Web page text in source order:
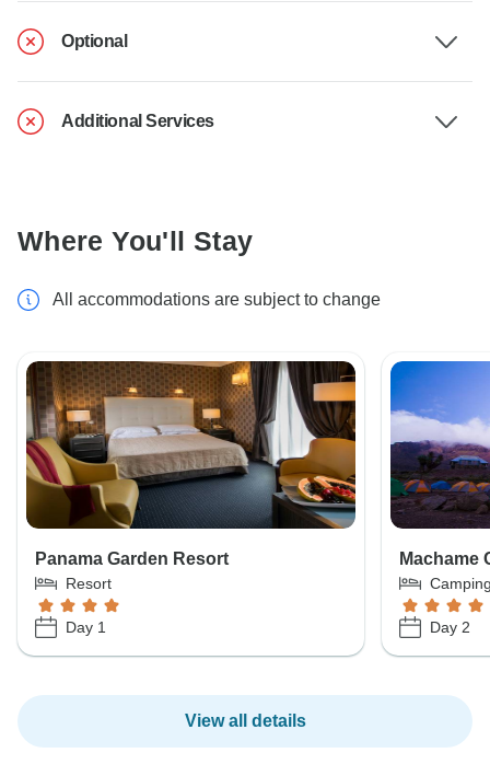
Optional
Additional Services
Where You'll Stay
All accommodations are subject to change
Panama Garden Resort
Resort
Day 1
Machame
Day 2
View all details